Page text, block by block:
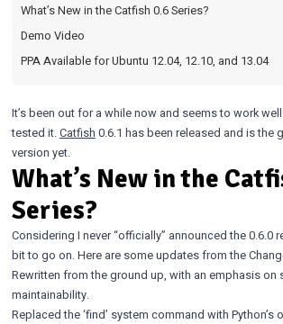
What’s New in the Catfish 0.6 Series?
Demo Video
PPA Available for Ubuntu 12.04, 12.10, and 13.04
It’s been out for a while now and seems to work
tested it.Catfish 0.6.1 has been released and is the
version yet.
What’s New in the
Series?
Considering I never “officially” announced the 0.6.0
bit to go on. Here are some updates from the
Rewritten from the ground up, with an emphasis on
maintainability.
Replaced the ‘find’ system command with Python’s